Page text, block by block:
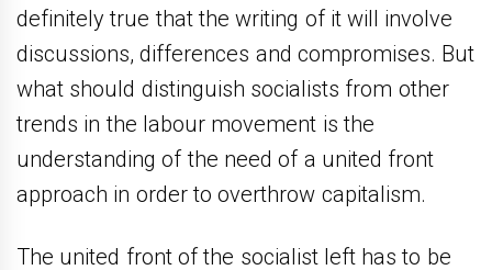
definitely true that the writing of it will involve
discussions, differences and compromises. But
what should distinguish socialists from other
trends in the labour movement is the
understanding of the need of a united front
approach in order to overthrow capitalism.
The united front of the socialist left has to be